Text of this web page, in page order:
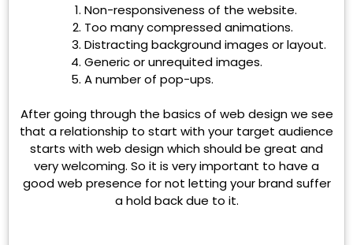
Non-responsiveness of the website.
Too many compressed animations.
Distracting background images or layout.
Generic or unrequited images.
A number of pop-ups.
After going through the basics of web design we see
that a relationship to start with your target audience
starts with web design which should be great and
very welcoming. So it is very important to have a
good web presence for not letting your brand suffer
a hold back due to it.